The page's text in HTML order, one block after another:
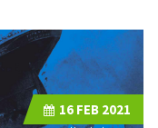
16 FEB 2021